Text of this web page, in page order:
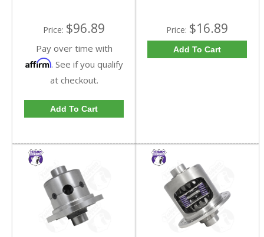
Price: $96.89
Pay over time with
Affirm. See if you qualify
at checkout.
Add To Cart
Price: $16.89
Add To Cart